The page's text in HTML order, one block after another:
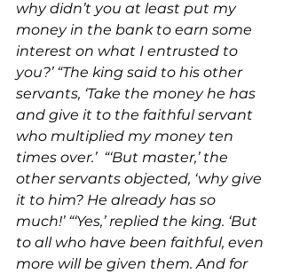
why didn’t you at least put my
money in the bank to earn some
interest on what I entrusted to
you?’ “The king said to his other
servants, ‘Take the money he has
and give it to the faithful servant
who multiplied my money ten
times over.’  “‘But master,’ the
other servants objected, ‘why give
it to him? He already has so
much!’ “‘Yes,’ replied the king. ‘But
to all who have been faithful, even
more will be given them. And for